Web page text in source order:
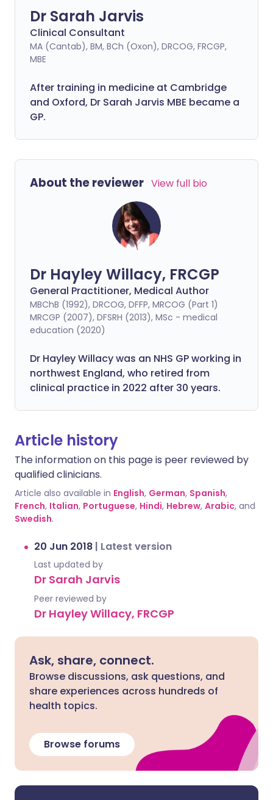
Dr Sarah Jarvis
Clinical Consultant
MA (Cantab), BM, BCh (Oxon), DRCOG, FRCGP,
MBE
After training in medicine at Cambridge
and Oxford, Dr Sarah Jarvis MBE became a
GP.
About the reviewer View full bio
Dr Hayley Willacy, FRCGP
General Practitioner, Medical Author
MBChB (1992), DRCOG, DFFP, MRCOG (Part 1)
MRCGP (2007), DFSRH (2013), MSc - medical
education (2020)
Dr Hayley Willacy was an NHS GP working in
northwest England, who retired from
clinical practice in 2022 after 30 years.
Article history
The information on this page is peer reviewed by
qualified clinicians.
Article also available in English, German, Spanish,
French, Italian, Portuguese, Hindi, Hebrew, Arabic, and
Swedish.
20 Jun 2018 | Latest version
Last updated by
Dr Sarah Jarvis
Peer reviewed by
Dr Hayley Willacy, FRCGP
Ask, share, connect.
Browse discussions, ask questions, and
share experiences across hundreds of
health topics.
Browse forums